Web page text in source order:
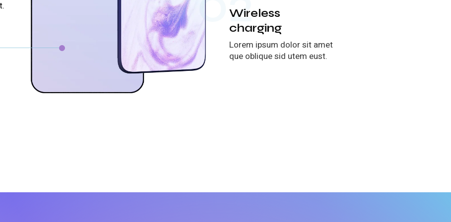
Wireless
charging
Lorem ipsum dolor sit amet
que oblique sid utem eust.